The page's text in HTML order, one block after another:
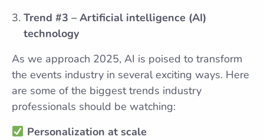
Trend #3 – Artificial intelligence (AI)
technology
As we approach 2025, AI is poised to transform
the events industry in several exciting ways. Here
are some of the biggest trends industry
professionals should be watching:
Personalization at scale